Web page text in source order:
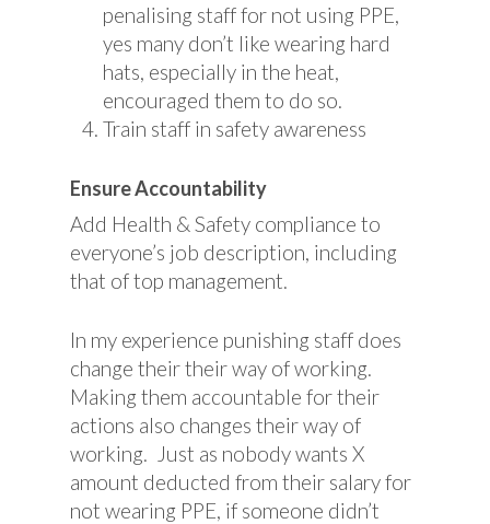
penalising staff for not using PPE,
yes many don’t like wearing hard
hats, especially in the heat,
encouraged them to do so.
Train staff in safety awareness
Ensure Accountability
Add Health & Safety compliance to
everyone’s job description, including
that of top management.
In my experience punishing staff does
change their their way of working.
Making them accountable for their
actions also changes their way of
working. Just as nobody wants X
amount deducted from their salary for
not wearing PPE, if someone didn’t